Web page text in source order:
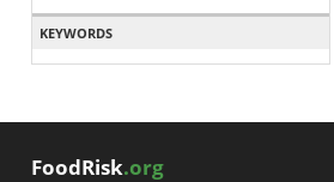
KEYWORDS
FoodRisk.org